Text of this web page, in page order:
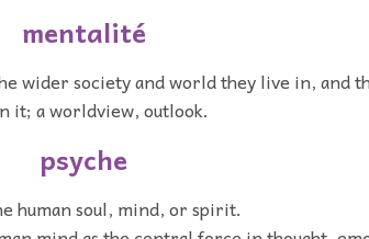
mentalité
wider society and world they live in, and
it; a worldview, outlook.
psyche
human soul, mind, or spirit.